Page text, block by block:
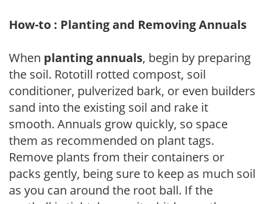
How-to : Planting and Removing Annuals
When planting annuals, begin by preparing
the soil. Rototill rotted compost, soil
conditioner, pulverized bark, or even builders
sand into the existing soil and rake it
smooth. Annuals grow quickly, so space
them as recommended on plant tags.
Remove plants from their containers or
packs gently, being sure to keep as much soil
as you can around the root ball. If the